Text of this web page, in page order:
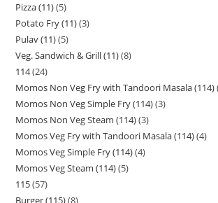
Pizza (11) 5
Potato Fry (11) 3
Pulav (11) 5
Veg. Sandwich & Grill (11) 8
114 24
Momos Non Veg Fry with Tandoori Masala (114)
Momos Non Veg Simple Fry (114) 3
Momos Non Veg Steam (114) 3
Momos Veg Fry with Tandoori Masala (114) 4
Momos Veg Simple Fry (114) 4
Momos Veg Steam (114) 5
115 57
Burger (115) 8